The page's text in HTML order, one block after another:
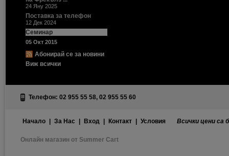
24 Яну 2025
Поставка за телефон
12 Дек 2024
Семинар
05 Окт 2015
Абонирай се за новини
Виж всички
Телефон: 02 955 55 58, 02 955 55 60
Начало За Нас Вход Контакт Условия Всички цени са
Онлайн магазин от Summer Cart